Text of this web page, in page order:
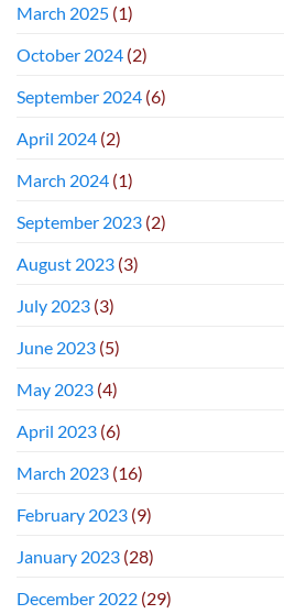
March 2025 (1)
October 2024 (2)
September 2024 (6)
April 2024 (2)
March 2024 (1)
September 2023 (2)
August 2023 (3)
July 2023 (3)
June 2023 (5)
May 2023 (4)
April 2023 (6)
March 2023 (16)
February 2023 (9)
January 2023 (28)
December 2022 (29)